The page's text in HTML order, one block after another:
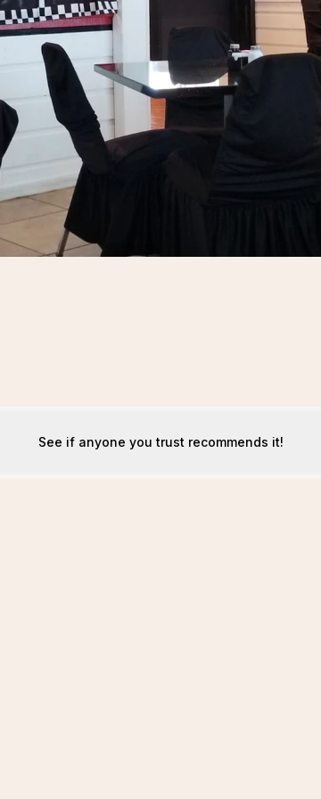
See if anyone you trust recommends it!